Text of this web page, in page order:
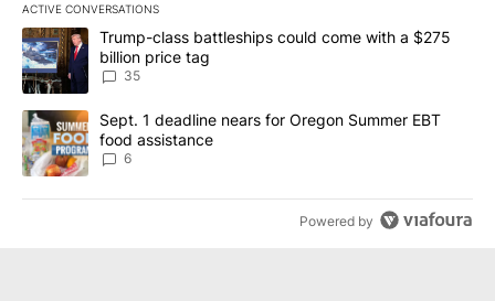
ACTIVE CONVERSATIONS
The following is a list of the most commented articles in the last
A trending article titled "Trump-class battleships could come
Trump-class battleships could come with a $275
billion price tag
35
A trending article titled "Sept. 1 deadline nears for Oregon
Sept. 1 deadline nears for Oregon Summer EBT
food assistance
6
Powered by